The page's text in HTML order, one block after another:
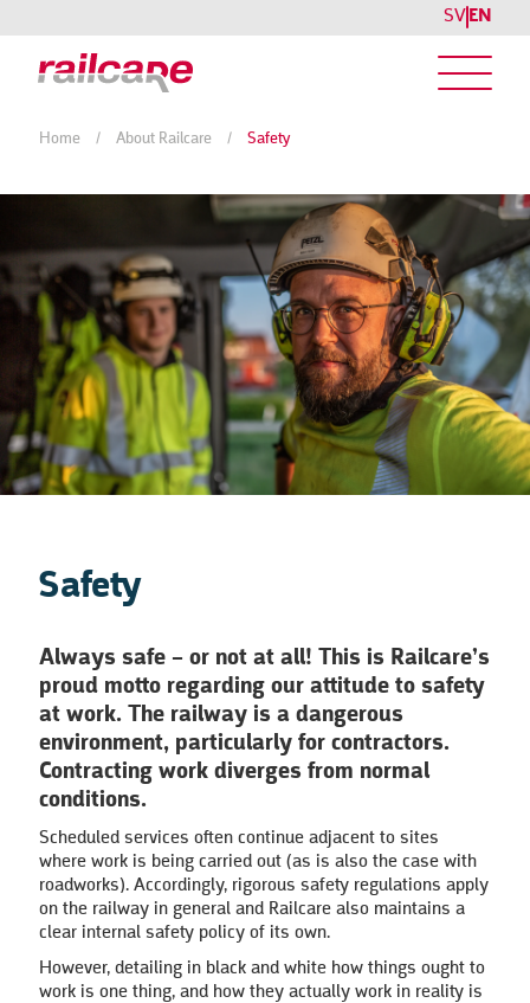
SV EN
Home / About Railcare / Safety
Safety
Always safe – or not at all!This is Railcare’s
proud motto regarding our attitude to safety
at work. The railway is a dangerous
environment, particularly for contractors.
Contracting work diverges from normal
conditions.
Scheduled services often continue adjacent to sites
where work is being carried out (as is also the case with
roadworks). Accordingly, rigorous safety regulations apply
on the railway in general and Railcare also maintains a
clear internal safety policy of its own.
However, detailing in black and white how things ought to
work is one thing, and how they actually work in reality is